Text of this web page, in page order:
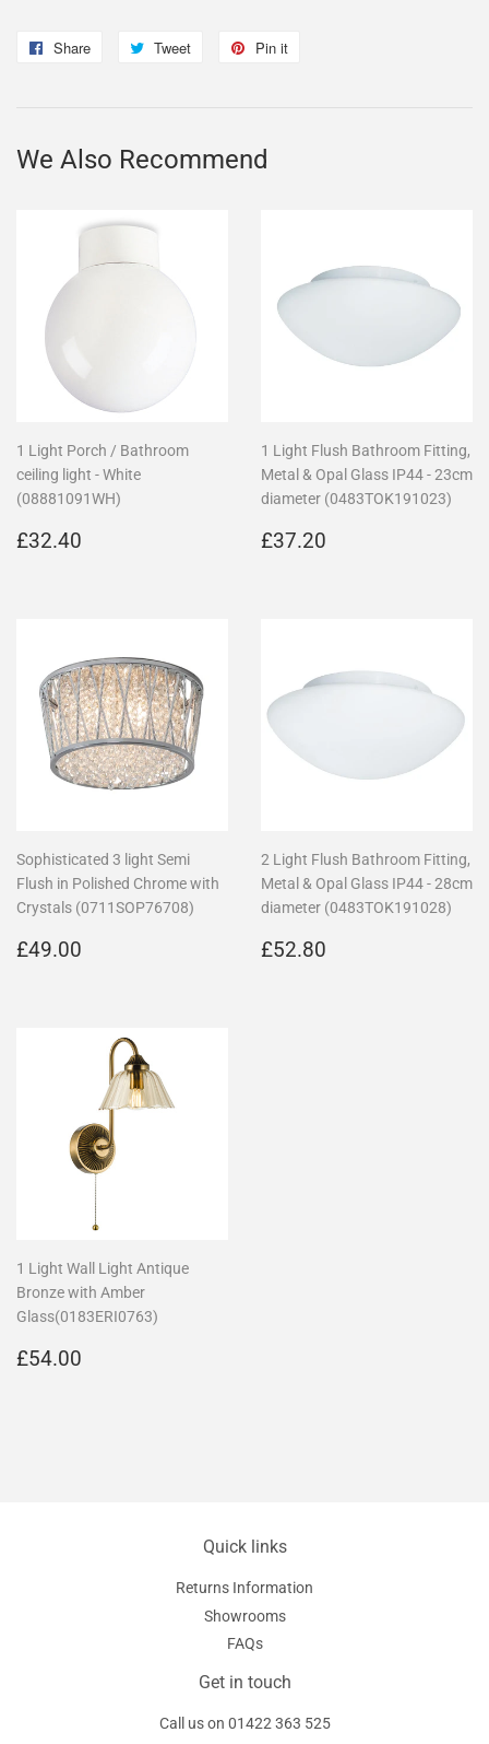
Share
Share
Tweet
Tweet
Pin it
We Also Recommend
1 Light Porch / Bathroom
ceiling light - White
(08881091WH)
Regular
£32.40
1 Light Flush Bathroom Fitting,
Metal & Opal Glass IP44 - 23cm
diameter (0483TOK191023)
Regular
£37.20
Sophisticated 3 light Semi
Flush in Polished Chrome with
Crystals (0711SOP76708)
Regular
£49.00
2 Light Flush Bathroom Fitting,
Metal & Opal Glass IP44 - 28cm
diameter (0483TOK191028)
Regular
£52.80
1 Light Wall Light Antique
Bronze with Amber
Glass(0183ERI0763)
Regular
£54.00
Quick links
Returns Information
Showrooms
FAQs
Get in touch
Call us on 01422 363 525